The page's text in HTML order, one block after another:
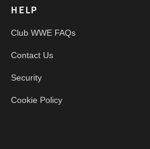
HELP
Club WWE FAQs
Contact Us
Security
Cookie Policy